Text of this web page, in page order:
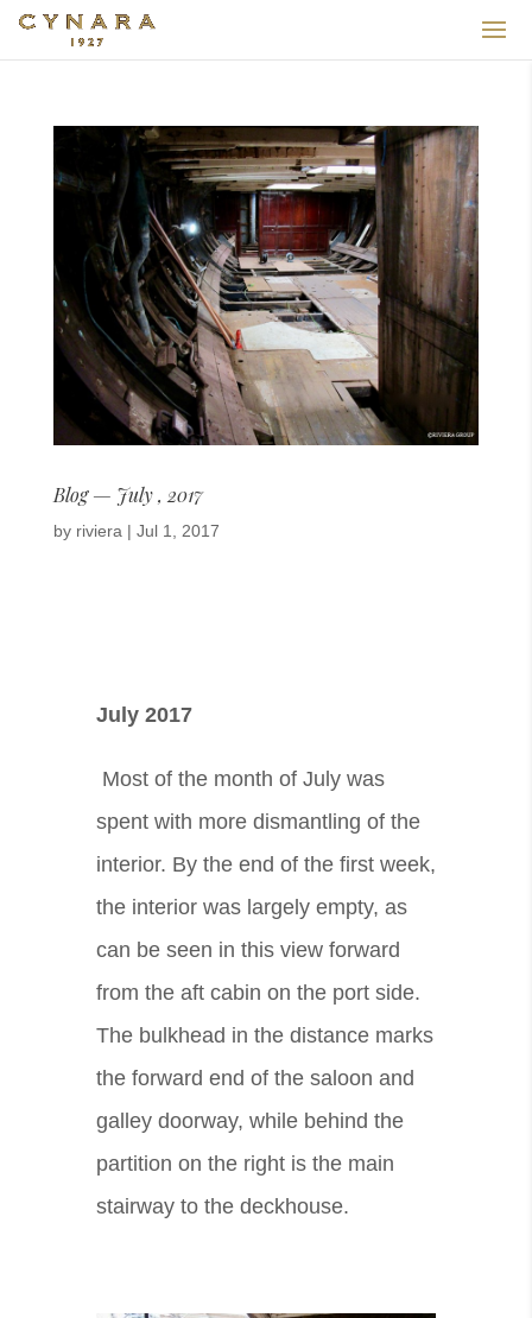
Blog — July , 2017
by riviera | Jul 1, 2017
July 2017
Most of the month of July was
spent with more dismantling of the
interior. By the end of the first week,
the interior was largely empty, as
can be seen in this view forward
from the aft cabin on the port side.
The bulkhead in the distance marks
the forward end of the saloon and
galley doorway, while behind the
partition on the right is the main
stairway to the deckhouse.